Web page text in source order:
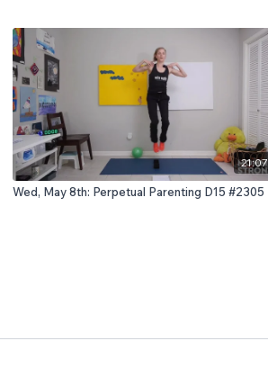
21:07
Wed, May 8th: Perpetual Parenting D15 #2305